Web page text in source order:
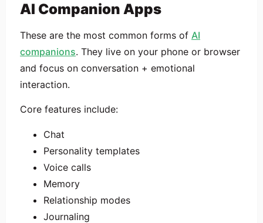
AI Companion Apps
These are the most common forms of AI
companions. They live on your phone or browser
and focus on conversation + emotional
interaction.
Core features include:
Chat
Personality templates
Voice calls
Memory
Relationship modes
Journaling